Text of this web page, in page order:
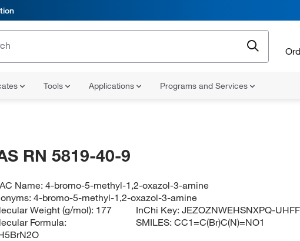
Tools Applications Programs and Services
RN 5819-40-9
Name:4-bromo-5-methyl-1,2-oxazol-3-amine
4-bromo-5-methyl-1,2-oxazol-3-amine
Weight (g/mol): 177
Formula:
InChi Key:JEZOZNWEHSNXPQ-
SMILES:CC1=C(Br)C(N)=NO1